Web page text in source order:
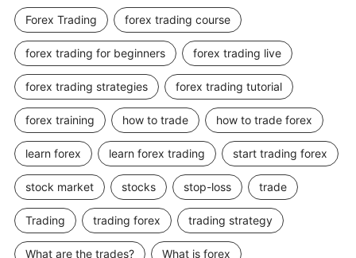
Forex Trading forex trading course
forex trading for beginners forex trading live
forex trading strategies forex trading tutorial
forex training how to trade how to trade forex
learn forex learn forex trading start trading forex
stock market stocks stop-loss trade
Trading trading forex trading strategy
What are the trades? What is forex